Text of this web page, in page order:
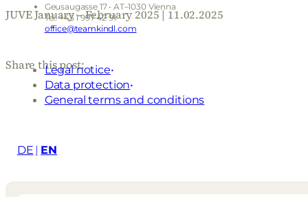
DE EN
Geusaugasse 17 • AT–1030 Vienna
Tel: +43 1 997 42 91
office@teamkindl.com
Legal notice
Data protection
General terms and conditions
JUVE January – February 2025 | 11.02.2025
Share this post: